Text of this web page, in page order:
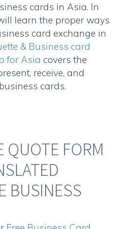
cards in Asia. In
learn the proper ways
card exchange in
& Business card
for Asia covers the
receive, and
cards.
QUOTE FORM
BUSINESS